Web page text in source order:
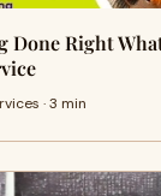
Done Right
· 3 min